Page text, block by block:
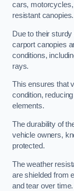
cars,
resistant canopies.
Due to their
carport canopies
conditions,
rays.
This ensures that
condition,
elements.
The durability of
vehicle owners,
protected.
The weather
are shielded from
and tear over time.